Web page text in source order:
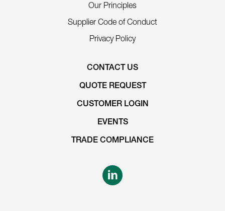
Our Principles
Supplier Code of Conduct
Privacy Policy
CONTACT US
QUOTE REQUEST
CUSTOMER LOGIN
EVENTS
TRADE COMPLIANCE